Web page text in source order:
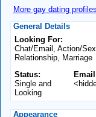
More gay dating
General Details
Looking For:
Chat/Email, Action/
Relationship, Marriage
Status:
Single and
Looking
Appearance